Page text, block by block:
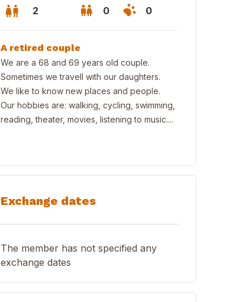
2 0 0
A retired couple
We are a 68 and 69 years old couple.
Sometimes we travell with our daughters.
We like to know new places and people.
Our hobbies are: walking, cycling, swimming,
reading, theater, movies, listening to music....
Exchange dates
The member has not specified any
exchange dates